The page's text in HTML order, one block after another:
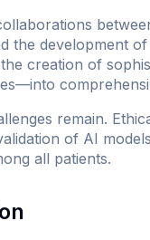
the development
creation of
remain.
of AI
all patients.